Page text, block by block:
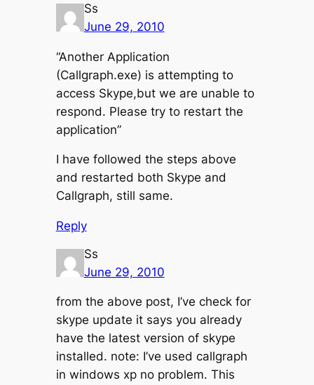
Ss
June 29, 2010
“Another Application
(Callgraph.exe) is attempting to
access Skype,but we are unable to
respond. Please try to restart the
application”
I have followed the steps above
and restarted both Skype and
Callgraph, still same.
Reply
Ss
June 29, 2010
from the above post, I’ve check for
skype update it says you already
have the latest version of skype
installed. note: I’ve used callgraph
in windows xp no problem. This